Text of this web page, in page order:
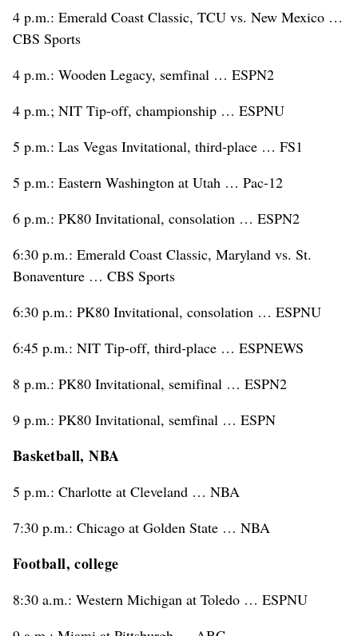
4 p.m.: Emerald Coast Classic, TCU vs. New Mexico …
CBS Sports
4 p.m.: Wooden Legacy, semfinal … ESPN2
4 p.m.; NIT Tip-off, championship … ESPNU
5 p.m.: Las Vegas Invitational, third-place … FS1
5 p.m.: Eastern Washington at Utah … Pac-12
6 p.m.: PK80 Invitational, consolation … ESPN2
6:30 p.m.: Emerald Coast Classic, Maryland vs. St.
Bonaventure … CBS Sports
6:30 p.m.: PK80 Invitational, consolation … ESPNU
6:45 p.m.: NIT Tip-off, third-place … ESPNEWS
8 p.m.: PK80 Invitational, semifinal … ESPN2
9 p.m.: PK80 Invitational, semfinal … ESPN
Basketball, NBA
5 p.m.: Charlotte at Cleveland … NBA
7:30 p.m.: Chicago at Golden State … NBA
Football, college
8:30 a.m.: Western Michigan at Toledo … ESPNU